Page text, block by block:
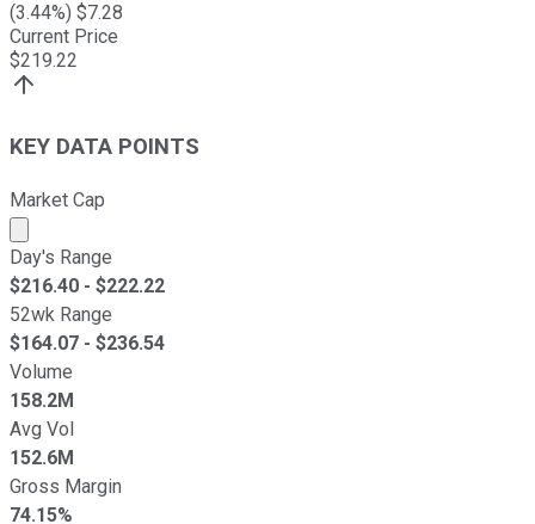
(3.44%) $7.28
Current Price
$219.22
KEY DATA POINTS
Market Cap
Market cap calculated using publicly traded shares
Day's Range
$216.40 - $222.22
52wk Range
$164.07 - $236.54
Volume
158.2M
Avg Vol
152.6M
Gross Margin
74.15%